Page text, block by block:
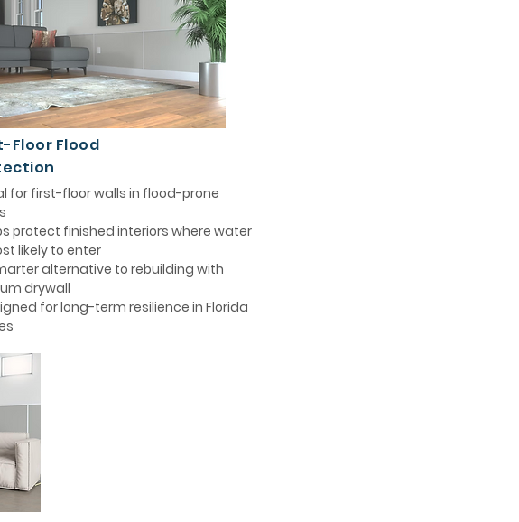
Floor Flood
for first-floor walls in flood-prone
protect finished interiors where water
likely to enter
alternative to rebuilding with
drywall
for long-term resilience in Florida